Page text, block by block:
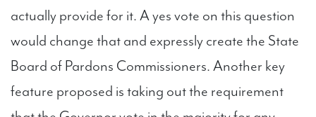
actually provide for it. A yes vote on this question
would change that and expressly create the State
Board of Pardons Commissioners. Another key
feature proposed is taking out the requirement